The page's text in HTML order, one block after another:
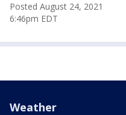
Posted August 24, 2021
6:46pm EDT
Weather